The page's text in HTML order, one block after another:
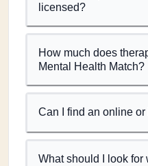
licensed?
How much does
Mental Health Match?
Can I find an online
What should I look for